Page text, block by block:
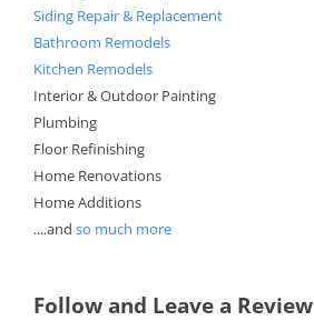
Siding Repair & Replacement
Bathroom Remodels
Kitchen Remodels
Interior & Outdoor Painting
Plumbing
Floor Refinishing
Home Renovations
Home Additions
....and so much more
Follow and Leave a Review